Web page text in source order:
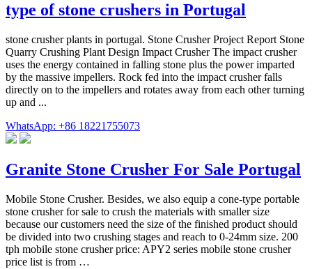
type of stone crushers in Portugal
stone crusher plants in portugal. Stone Crusher Project Report Stone
Quarry Crushing Plant Design Impact Crusher The impact crusher
uses the energy contained in falling stone plus the power imparted
by the massive impellers. Rock fed into the impact crusher falls
directly on to the impellers and rotates away from each other turning
up and ...
WhatsApp: +86 18221755073
Granite Stone Crusher For Sale Portugal
Mobile Stone Crusher. Besides, we also equip a cone-type portable
stone crusher for sale to crush the materials with smaller size
because our customers need the size of the finished product should
be divided into two crushing stages and reach to 0-24mm size. 200
tph mobile stone crusher price: APY2 series mobile stone crusher
price list is from …